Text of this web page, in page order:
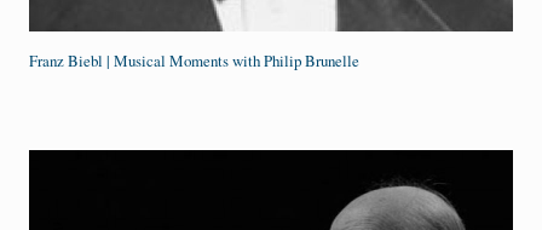
Franz Biebl | Musical Moments with Philip Brunelle